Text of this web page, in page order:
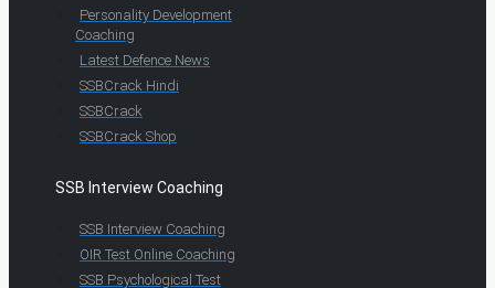
Personality Development
Coaching
Latest Defence News
SSBCrack Hindi
SSBCrack
SSBCrack Shop
SSB Interview Coaching
SSB Interview Coaching
OIR Test Online Coaching
SSB Psychological Test